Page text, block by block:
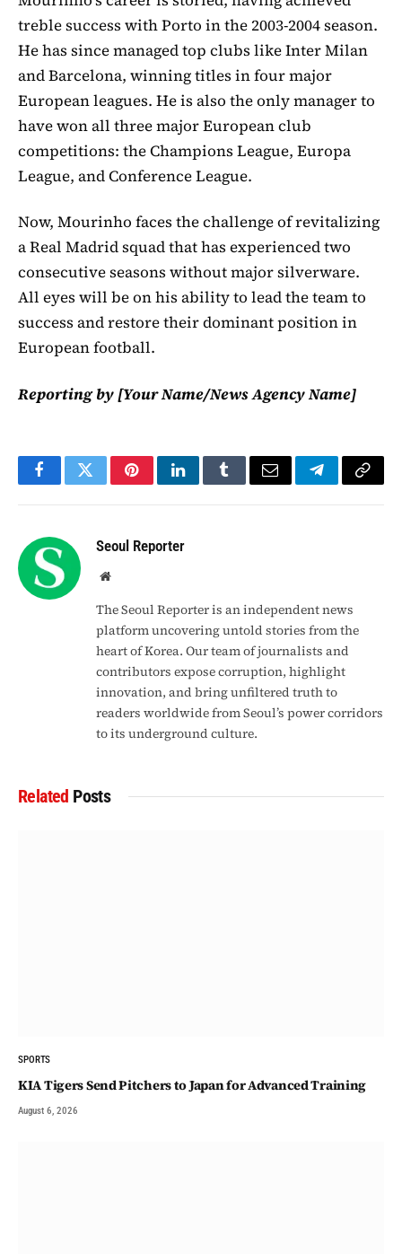
treble success with Porto in the 2003-2004 season.
He has since managed top clubs like Inter Milan
and Barcelona, winning titles in four major
European leagues. He is also the only manager to
have won all three major European club
competitions: the Champions League, Europa
League, and Conference League.
Now, Mourinho faces the challenge of revitalizing
a Real Madrid squad that has experienced two
consecutive seasons without major silverware.
All eyes will be on his ability to lead the team to
success and restore their dominant position in
European football.
Reporting by [Your Name/News Agency Name]
FacebookTwitterPinterestLinkedInTumblrEmail TelegramCopy
Seoul Reporter
Website
The Seoul Reporter is an independent news
platform uncovering untold stories from the
heart of Korea. Our team of journalists and
contributors expose corruption, highlight
innovation, and bring unfiltered truth to
readers worldwide from Seoul’s power corridors
to its underground culture.
Related Posts
SPORTS
KIA Tigers Send Pitchers to Japan for Advanced Training
August 6, 2026